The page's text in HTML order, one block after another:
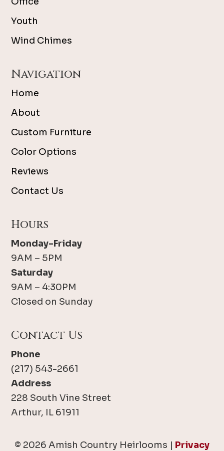
Youth
Wind Chimes
Navigation
Home
About
Custom Furniture
Color Options
Reviews
Contact Us
Hours
Monday-Friday
9AM – 5PM
Saturday
9AM – 4:30PM
Closed on Sunday
Contact Us
Phone
(217) 543-2661
Address
228 South Vine Street
Arthur, IL 61911
© 2026 Amish Country Heirlooms | Privacy